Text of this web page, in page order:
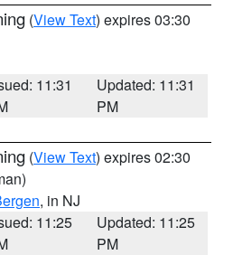
(View Text) expires 03:30
11:31
Updated: 11:31
PM
(View Text) expires 02:30
, in NJ
11:25
Updated: 11:25
PM